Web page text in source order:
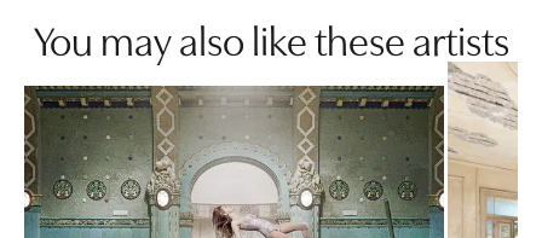
You may also like these artists